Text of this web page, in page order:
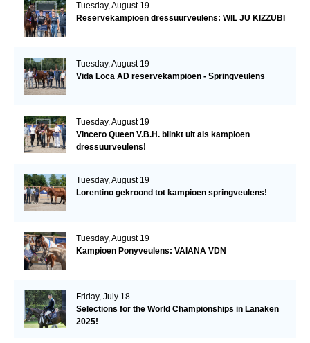
Tuesday, August 19
Reservekampioen dressuurveulens: WIL JU KIZZUBI
Tuesday, August 19
Vida Loca AD reservekampioen - Springveulens
Tuesday, August 19
Vincero Queen V.B.H. blinkt uit als kampioen
dressuurveulens!
Tuesday, August 19
Lorentino gekroond tot kampioen springveulens!
Tuesday, August 19
Kampioen Ponyveulens: VAIANA VDN
Friday, July 18
Selections for the World Championships in Lanaken
2025!